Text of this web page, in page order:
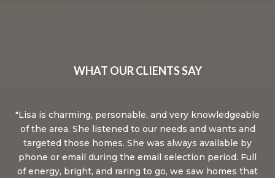
WHAT OUR CLIENTS SAY
Lisa is charming, personable, and very knowledgeable
of the area. She listened to our needs and wants and
targeted those homes. She was always available by
phone or email during the email selection period. Full
of energy, bright, and raring to go, we saw homes that